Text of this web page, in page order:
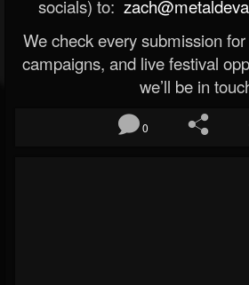
socials) to:
We check every submission
campaigns, and live festival
we’ll be in
0